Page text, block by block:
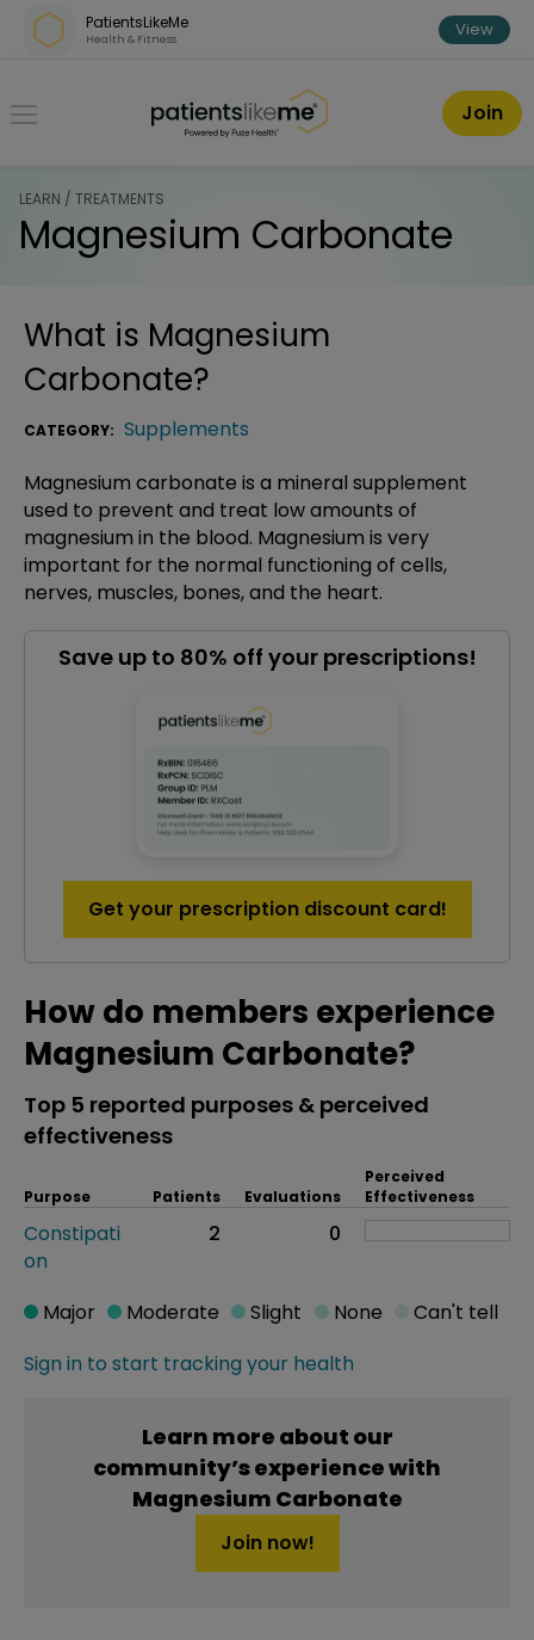
Skip over navigation
PatientsLikeMe
Health & Fitness View
PatientsLikeMe ®
Join
LEARN / TREATMENTS
Magnesium Carbonate
What is Magnesium
Carbonate?
CATEGORY: Supplements
Magnesium carbonate is a mineral supplement
used to prevent and treat low amounts of
magnesium in the blood. Magnesium is very
important for the normal functioning of cells,
nerves, muscles, bones, and the heart.
Save up to 80% off your prescriptions!
Get your prescription discount card!
How do members experience
Magnesium Carbonate?
Top 5 reported purposes & perceived
effectiveness
Purpose Patients Evaluations
Perceived
Effectiveness
Constipati
on
2 0
Sign in to start tracking your health
Major Moderate Slight None Can't tell
Learn more about our
community’s experience with
Magnesium Carbonate
Join now!